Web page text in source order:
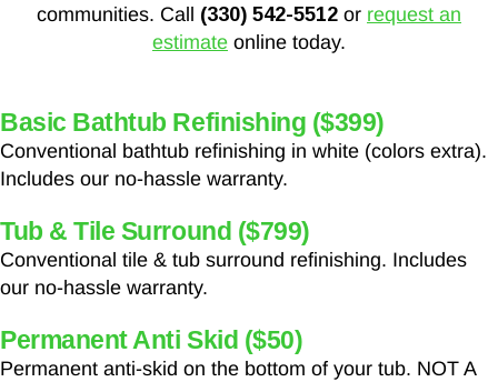
communities. Call (330) 542-5512 or request an
estimate online today.
Basic Bathtub Refinishing ($399)
Conventional bathtub refinishing in white (colors extra).
Includes our no-hassle warranty.
Tub & Tile Surround ($799)
Conventional tile & tub surround refinishing. Includes
our no-hassle warranty.
Permanent Anti Skid ($50)
Permanent anti-skid on the bottom of your tub. NOT A